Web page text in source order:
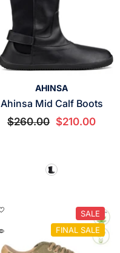
AHINSA
Ahinsa Mid Calf Boots
$260.00 $210.00
SALE
FINAL SALE